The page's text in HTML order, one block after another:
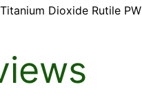
Dioxide Rutile